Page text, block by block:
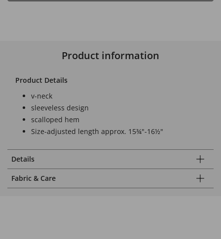
Product information
Product Details
v-neck
sleeveless design
scalloped hem
Size-adjusted length approx. 15¾"-16½"
Details
Fabric & Care